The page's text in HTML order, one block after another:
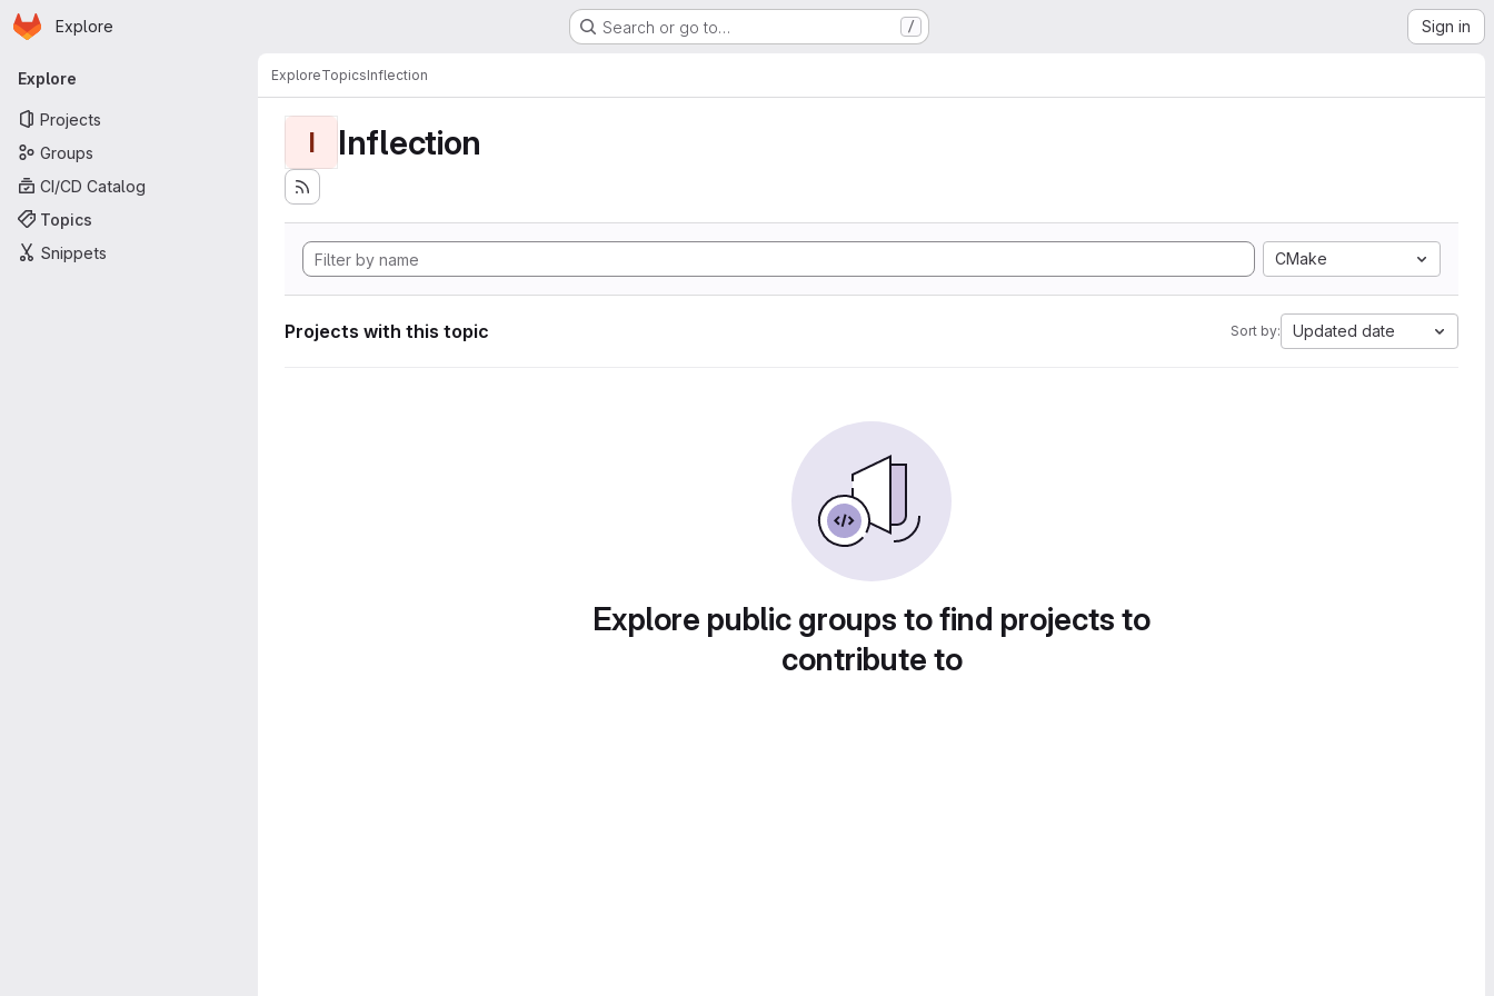
Skip to main content
Homepage
Explore Search or go to… / Sign in
Primary navigation
Explore
Projects
Groups
CI/CD Catalog
Topics
Snippets
ExploreTopicsInflection
I Inflection
CMake
Projects with this topic Sort by: Updated date
Explore public groups to find projects to
contribute to